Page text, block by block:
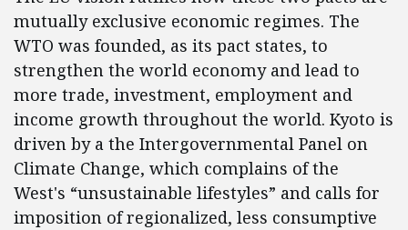
mutually exclusive economic regimes. The
WTO was founded, as its pact states, to
strengthen the world economy and lead to
more trade, investment, employment and
income growth throughout the world. Kyoto is
driven by a the Intergovernmental Panel on
Climate Change, which complains of the
West's “unsustainable lifestyles” and calls for
imposition of regionalized, less consumptive